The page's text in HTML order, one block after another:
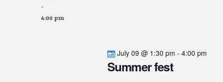
-
4:00 pm
Summer fest
July 09 @ 1:30 pm - 4:00 pm